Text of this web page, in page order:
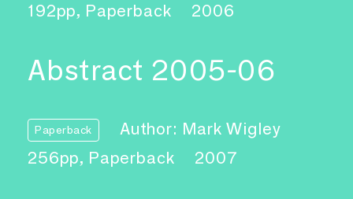
192pp, Paperback
2006
Abstract 2005-06
Paperback
Author: Mark Wigley
256pp, Paperback
2007